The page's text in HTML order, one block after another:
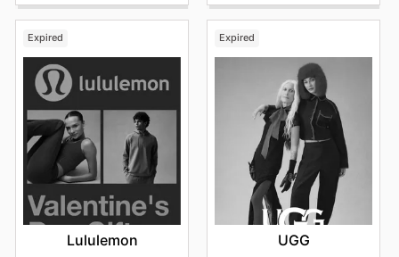
Expired
Lululemon
Expired
UGG